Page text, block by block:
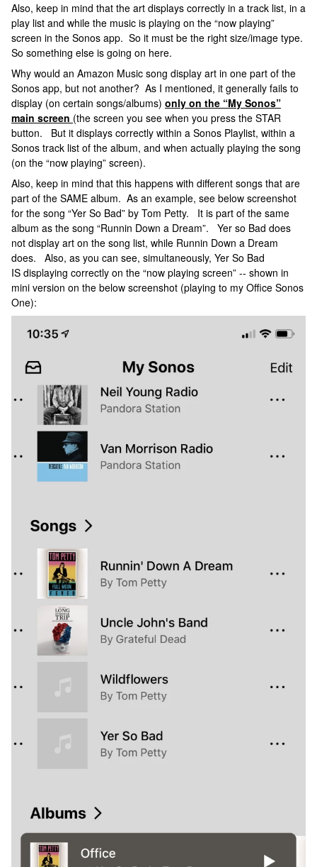
Also, keep in mind that the art displays correctly in a track list, in a
play list and while the music is playing on the “now playing”
screen in the Sonos app. So it must be the right size/image type.
So something else is going on here.
Why would an Amazon Music song display art in one part of the
Sonos app, but not another? As I mentioned, it generally fails to
display (on certain songs/albums) only on the “My Sonos”
main screen (the screen you see when you press the STAR
button. But it displays correctly within a Sonos Playlist, within a
Sonos track list of the album, and when actually playing the song
(on the “now playing” screen).
Also, keep in mind that this happens with different songs that are
part of the SAME album. As an example, see below screenshot
for the song “Yer So Bad” by Tom Petty. It is part of the same
album as the song “Runnin Down a Dream”. Yer so Bad does
not display art on the song list, while Runnin Down a Dream
does. Also, as you can see, simultaneously, Yer So Bad
IS displaying correctly on the “now playing screen” -- shown in
mini version on the below screenshot (playing to my Office Sonos
One):